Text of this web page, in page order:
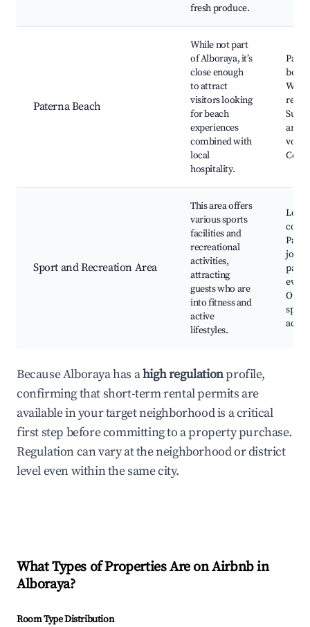
fresh produce.
Paterna Beach
While not part
of Alboraya, it’s
close enough
to attract
visitors looking
for beach
experiences
combined with
local
hospitality.
Sport and Recreation Area
This area offers
various sports
facilities and
recreational
activities,
attracting
guests who are
into fitness and
active
lifestyles.
Local
Because Alboraya has ahigh regulationprofile,
confirming that short-term rental permits are
available in your target neighborhood is a critical
first step before committing to a property purchase.
Regulation can vary at the neighborhood or district
level even within the same city.
What Types of Properties Are on Airbnb in
Alboraya?
Room Type Distribution